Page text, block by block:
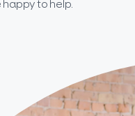
to help.